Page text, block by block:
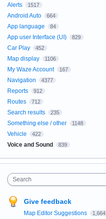
Alerts 1517
Android Auto 664
App language 84
App user Interface (UI) 829
Car Play 452
Map display 1106
My Waze Account 167
Navigation 4377
Reports 912
Routes 712
Search results 235
Something else / other 1148
Vehicle 422
Voice and Sound 839
Search
Give feedback
Map Editor Suggestions 1,664